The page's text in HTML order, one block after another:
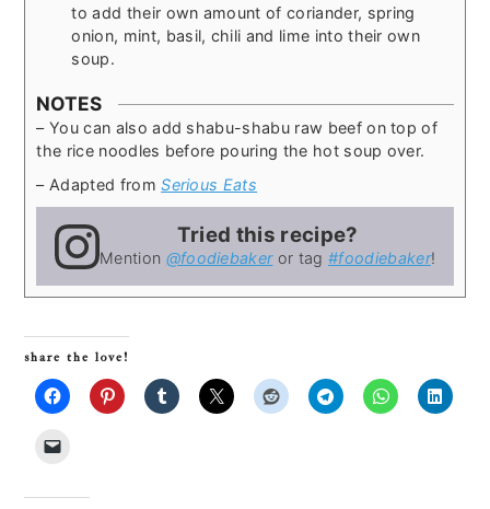
to add their own amount of coriander, spring
onion, mint, basil, chili and lime into their own
soup.
NOTES
– You can also add shabu-shabu raw beef on top of
the rice noodles before pouring the hot soup over.
– Adapted fromSerious Eats
Tried this recipe?
Mention @foodiebakeror tag #foodiebaker!
share the love!